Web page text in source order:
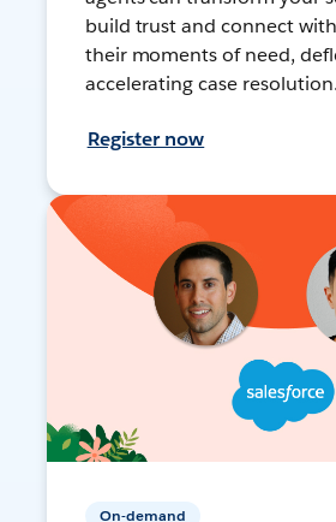
build trust and connect
their moments of need,
accelerating case resolution.
Register now
On-demand